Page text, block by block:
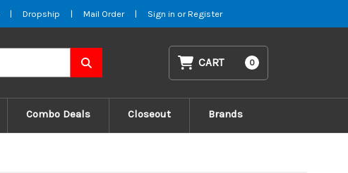
| Dropship | Mail Order | Sign in or Register
CART 0
Combo Deals Closeout Brands